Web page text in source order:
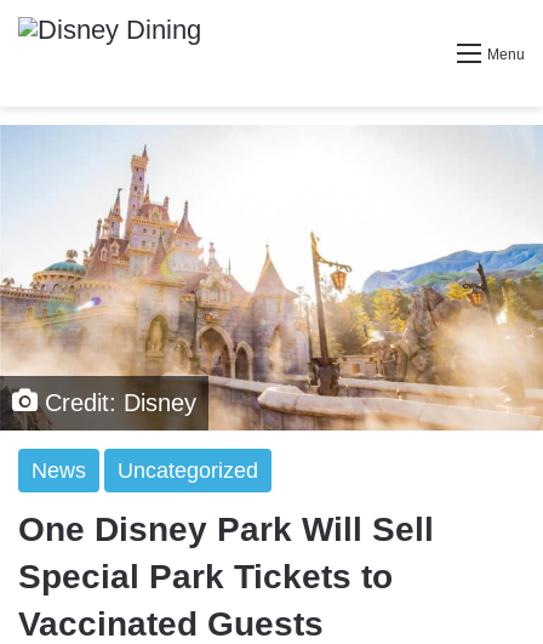
Menu
Credit: Disney
News Uncategorized
One Disney Park Will Sell
Special Park Tickets to
Vaccinated Guests